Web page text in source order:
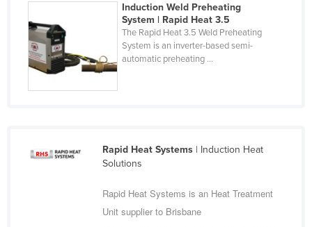
Djibouti
Dominica
Dominican Republic
Equatorial Guinea
Induction Weld Preheating
System | Rapid Heat 3.5
The Rapid Heat 3.5 Weld Preheating
System is an inverter-based semi-
automatic preheating ...
Rapid Heat Systems| Induction Heat
Solutions
Rapid Heat Systems is an Heat Treatment
Unit supplier to Brisbane